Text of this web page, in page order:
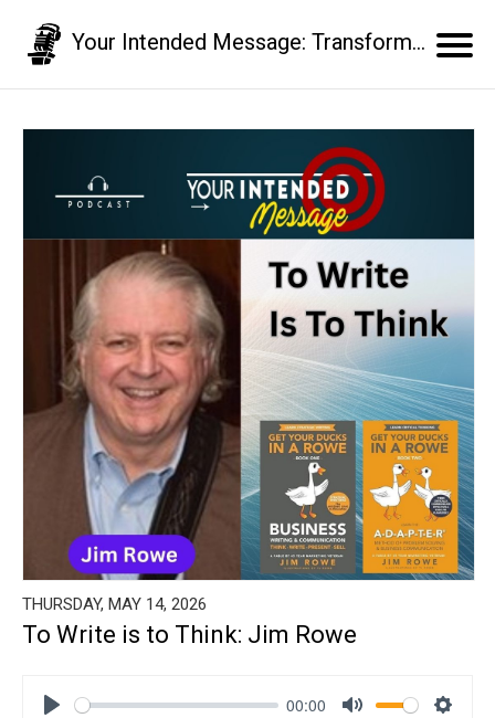
Your Intended Message: Transform your communication skills and business results
THURSDAY, MAY 14, 2026
To Write is to Think: Jim Rowe
00:00